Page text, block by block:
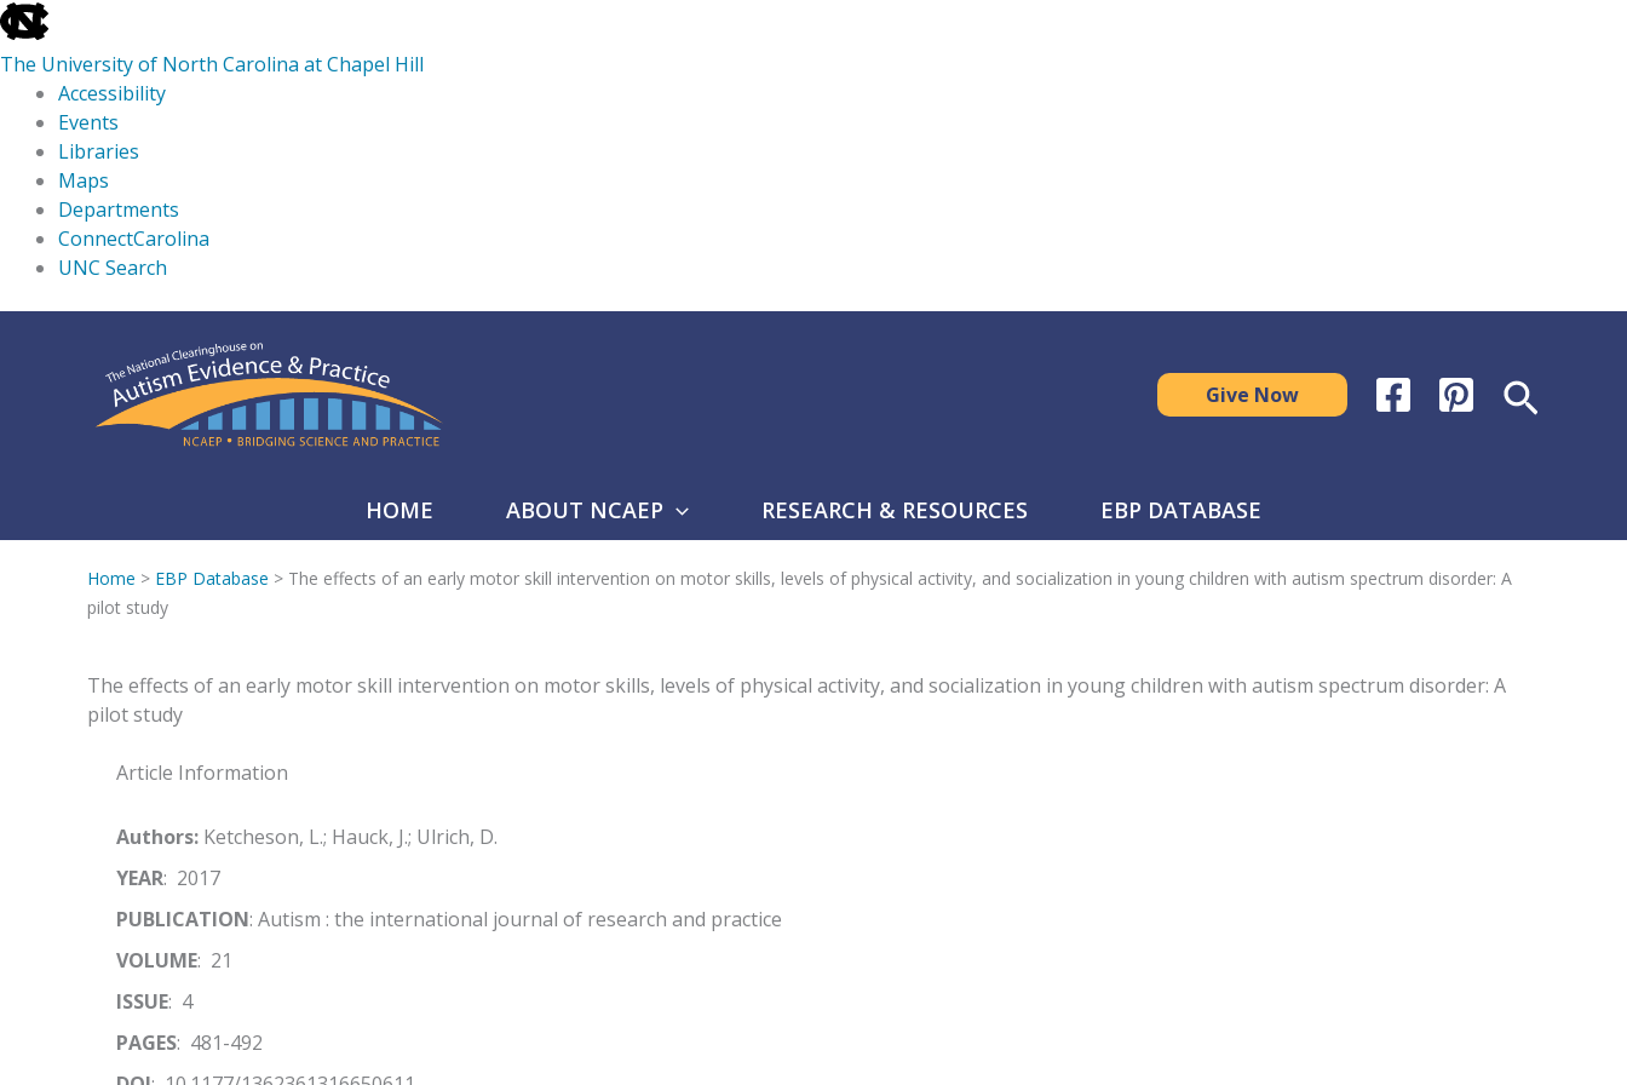
skip
to
the
global
utility
The University of North Carolina at Chapel Hill
Accessibility
Events
Libraries
Maps
Departments
ConnectCarolina
UNC Search
Give Now Search
HOME ABOUT NCAEP RESEARCH & RESOURCES EBP DATABASE
Home > EBP Database > The effects of an early motor skill intervention on motor skills, levels of physical activity, and socialization in young children with autism spectrum disorder: A
pilot study
The effects of an early motor skill intervention on motor skills, levels of physical activity, and socialization in young children with autism spectrum disorder: A
pilot study
Article Information
Authors: Ketcheson, L.; Hauck, J.; Ulrich, D.
YEAR: 2017
PUBLICATION: Autism : the international journal of research and practice
VOLUME: 21
ISSUE: 4
PAGES: 481-492